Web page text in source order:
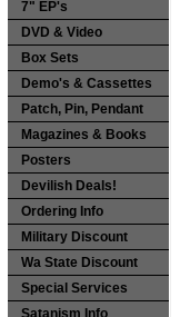
7" EP's
DVD & Video
Box Sets
Demo's & Cassettes
Patch, Pin, Pendant
Magazines & Books
Posters
Devilish Deals!
Ordering Info
Military Discount
Wa State Discount
Special Services
Satanism Info